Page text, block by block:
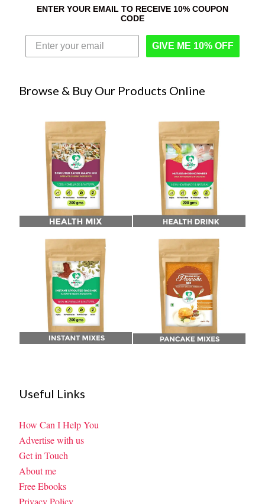
ENTER YOUR EMAIL TO RECEIVE 10% COUPON
CODE
GIVE ME 10% OFF
Browse & Buy Our Products Online
Useful Links
How Can I Help You
Advertise with us
Get in Touch
About me
Free Ebooks
Privacy Policy